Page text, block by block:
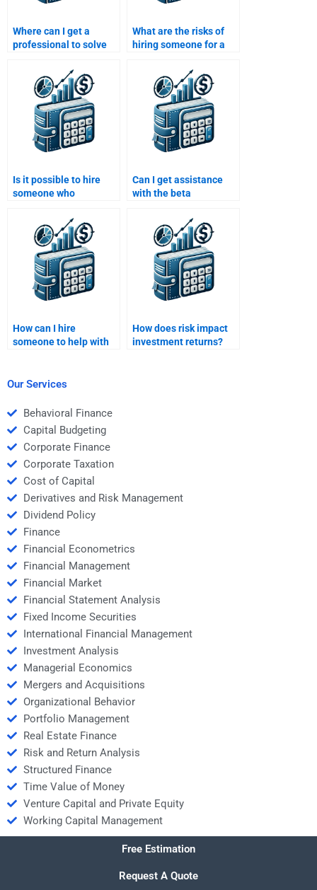
Where can I get a
professional to solve
Analysis questions?
What are the risks of
hiring someone for a
Analysis project?
Is it possible to hire
someone who
and return concepts?
Can I get assistance
with the beta
and Return Analysis?
How can I hire
someone to help with
How does risk impact
investment returns?
Our Services
Behavioral Finance
Capital Budgeting
Corporate Finance
Corporate Taxation
Cost of Capital
Derivatives and Risk Management
Dividend Policy
Finance
Financial Econometrics
Financial Management
Financial Market
Financial Statement Analysis
Fixed Income Securities
International Financial Management
Investment Analysis
Managerial Economics
Mergers and Acquisitions
Organizational Behavior
Portfolio Management
Real Estate Finance
Risk and Return Analysis
Structured Finance
Time Value of Money
Venture Capital and Private Equity
Working Capital Management
Free Estimation
Request A Quote